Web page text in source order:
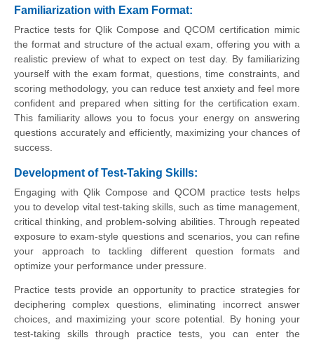
Familiarization with Exam Format:
Practice tests for Qlik Compose and QCOM certification mimic
the format and structure of the actual exam, offering you with a
realistic preview of what to expect on test day. By familiarizing
yourself with the exam format, questions, time constraints, and
scoring methodology, you can reduce test anxiety and feel more
confident and prepared when sitting for the certification exam.
This familiarity allows you to focus your energy on answering
questions accurately and efficiently, maximizing your chances of
success.
Development of Test-Taking Skills:
Engaging with Qlik Compose and QCOM practice tests helps
you to develop vital test-taking skills, such as time management,
critical thinking, and problem-solving abilities. Through repeated
exposure to exam-style questions and scenarios, you can refine
your approach to tackling different question formats and
optimize your performance under pressure.
Practice tests provide an opportunity to practice strategies for
deciphering complex questions, eliminating incorrect answer
choices, and maximizing your score potential. By honing your
test-taking skills through practice tests, you can enter the